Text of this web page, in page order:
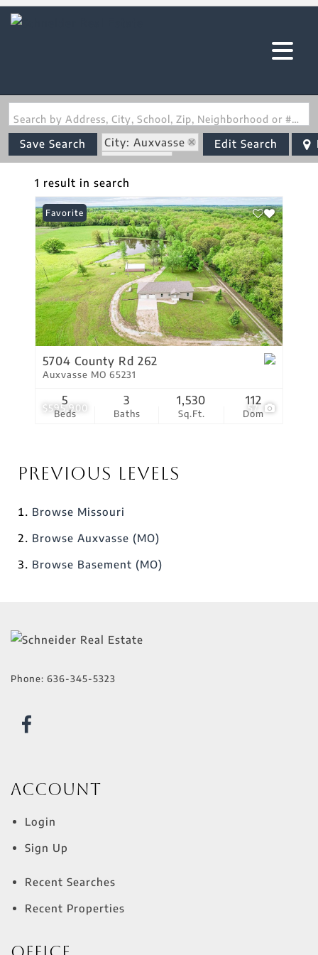
Search by Address, City, School, Zip, Neighborhood or #MLS
Save Search
City: Auxvasse
State: MO
Basement
Edit Search
1 result in search
$595,900 57
Favorite
5704 County Rd 262
Auxvasse MO 65231
Beds
5
Baths
3
Sq.Ft.
1,530
Dom
112
Previous Levels
Browse Missouri
Browse Auxvasse (MO)
Browse Basement (MO)
Phone: 636-345-5323
Account
Login
Sign Up
Recent Searches
Recent Properties